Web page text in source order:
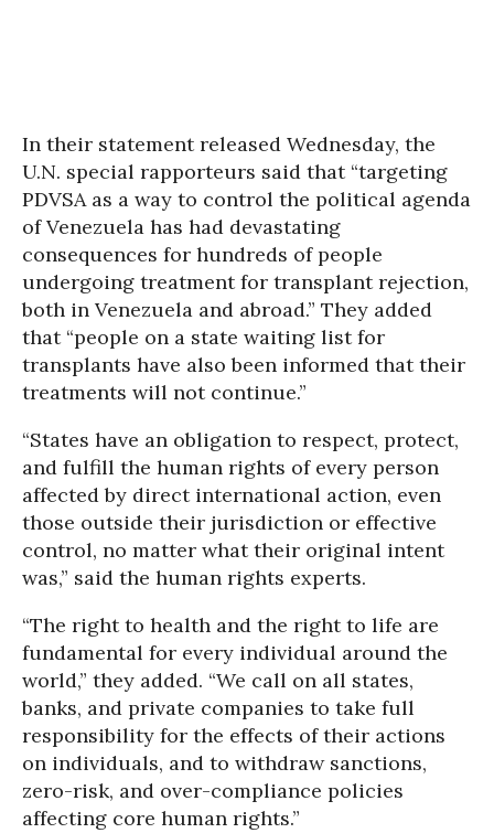
In their statement released Wednesday, the
U.N. special rapporteurs said that “targeting
PDVSA as a way to control the political agenda
of Venezuela has had devastating
consequences for hundreds of people
undergoing treatment for transplant rejection,
both in Venezuela and abroad.” They added
that “people on a state waiting list for
transplants have also been informed that their
treatments will not continue.”
“States have an obligation to respect, protect,
and fulfill the human rights of every person
affected by direct international action, even
those outside their jurisdiction or effective
control, no matter what their original intent
was,” said the human rights experts.
“The right to health and the right to life are
fundamental for every individual around the
world,” they added. “We call on all states,
banks, and private companies to take full
responsibility for the effects of their actions
on individuals, and to withdraw sanctions,
zero-risk, and over-compliance policies
affecting core human rights.”